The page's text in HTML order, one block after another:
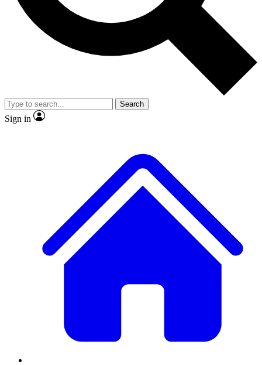
Exclusive, original
Member-only
JOIN LIVE SCIENCE PRO
Search
Sign in